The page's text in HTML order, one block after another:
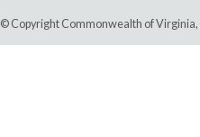
© Copyright Commonwealth of Virginia,